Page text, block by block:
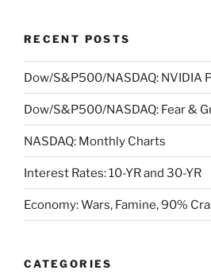
RECENT POSTS
Dow/S&P500/NASDAQ: NVIDIA
Dow/S&P500/NASDAQ: Fear &
NASDAQ: Monthly Charts
Interest Rates: 10-YR and 30-YR
Economy: Wars, Famine, 90%
CATEGORIES